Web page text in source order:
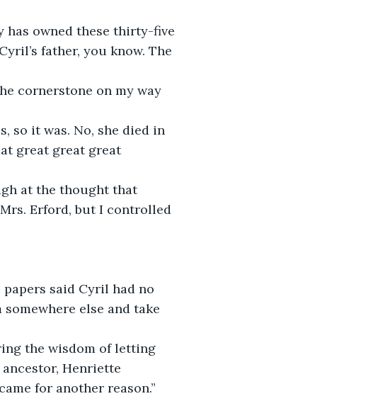
father, you know. The
great great great
Erford, but I controlled
else and take
ancestor, Henriette
for another reason.”